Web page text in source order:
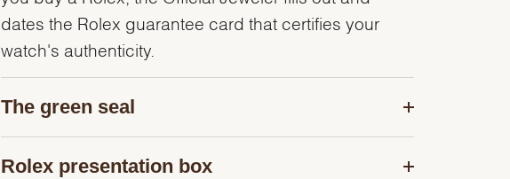
dates the Rolex guarantee card that certifies your
watch's authenticity.
The green seal
Rolex presentation box